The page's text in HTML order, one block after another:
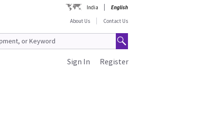
India
English
About Us
Contact Us
Register
Sign In